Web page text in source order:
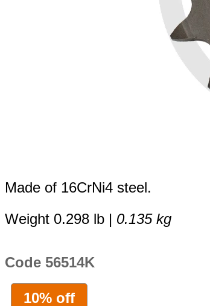
Made of 16CrNi4 steel.
Weight 0.298 lb | 0.135 kg
Code 56514K
10% off